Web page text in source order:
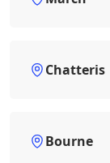
Chatteris
Bourne